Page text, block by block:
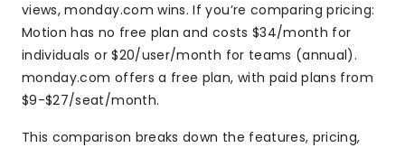
views, monday.com wins. If you’re comparing pricing:
Motion has no free plan and costs $34/month for
individuals or $20/user/month for teams (annual).
monday.com offers a free plan, with paid plans from
$9-$27/seat/month.
This comparison breaks down the features, pricing,